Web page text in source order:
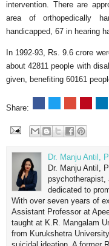
intervention. There are
area of orthopedically
handicapped, 67 in hearing
In 1992-93, Rs. 9.6 crore
about 42811 people with
given, benefiting 60161
Share:
Dr. Manju Antil,
Dr. Manju Antil,
psychotherapist,
dedicated to
With over seven years of
Assistant Professor at
taught at K.R. Mangalam
from Kurukshetra